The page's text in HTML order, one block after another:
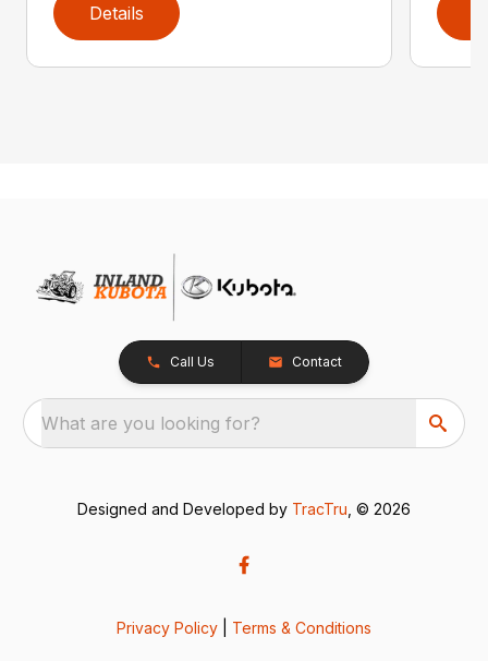
Details
Call Us Contact
What are you looking for?
Designed and Developed by TracTru , © 2026
Privacy Policy Terms & Conditions